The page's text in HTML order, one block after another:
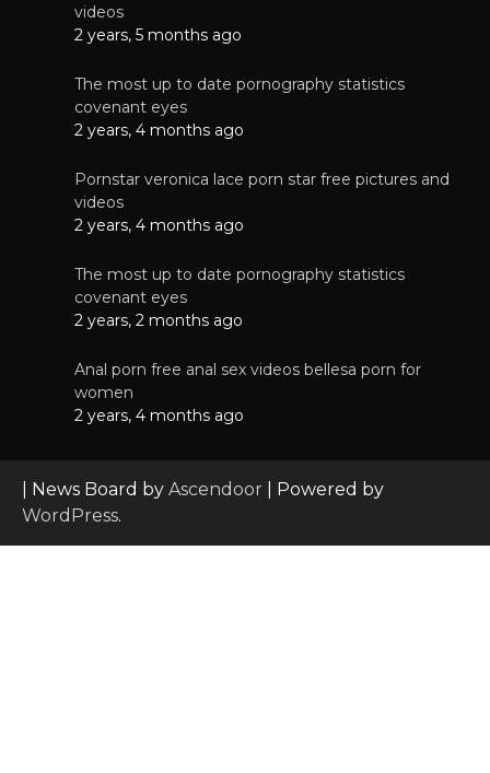
videos
2 years, 5 months ago
The most up to date pornography statistics
covenant eyes
2 years, 4 months ago
Pornstar veronica lace porn star free pictures and
videos
2 years, 4 months ago
The most up to date pornography statistics
covenant eyes
2 years, 2 months ago
Anal porn free anal sex videos bellesa porn for
women
2 years, 4 months ago
| News Board by Ascendoor | Powered by
WordPress.